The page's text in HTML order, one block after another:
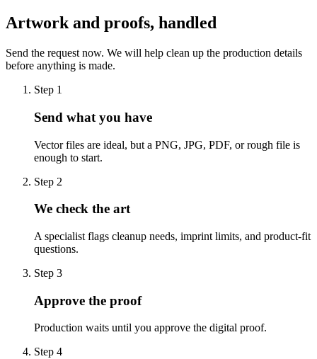
Artwork and proofs, handled
Send the request now. We will help clean up the production details
before anything is made.
Step 1
Send what you have
Vector files are ideal, but a PNG, JPG, PDF, or rough file is
enough to start.
Step 2
We check the art
A specialist flags cleanup needs, imprint limits, and product-fit
questions.
Step 3
Approve the proof
Production waits until you approve the digital proof.
Step 4